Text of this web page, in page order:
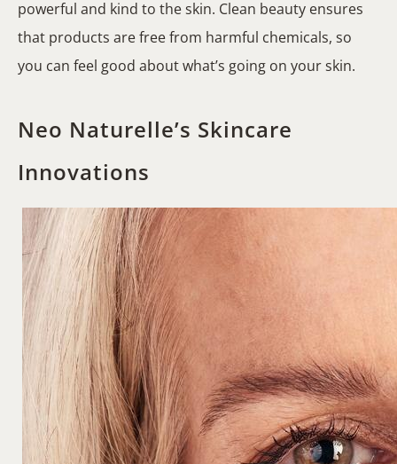
powerful and kind to the skin. Clean beauty ensures
that products are free from harmful chemicals, so
you can feel good about what’s going on your skin.
Neo Naturelle’s Skincare
Innovations